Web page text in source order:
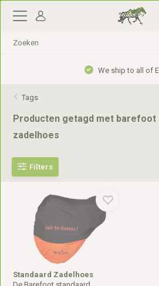
We ship to all of
Tags
Producten getagd met barefoot
zadelhoes
Filters
Standaard Zadelhoes